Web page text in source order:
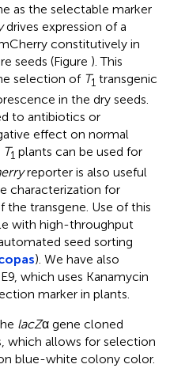
as the selectable marker
drives expression of a
constitutively in
seeds (Figure ). This
selection of T1 transgenic
in the dry seeds.
to antibiotics or
effect on normal
T1 plants can be used for
reporter is also useful
characterization for
the transgene. Use of this
with high-throughput
seed sorting
). We have also
which uses Kanamycin
marker in plants.
lacZα gene cloned
which allows for selection
blue-white colony color.